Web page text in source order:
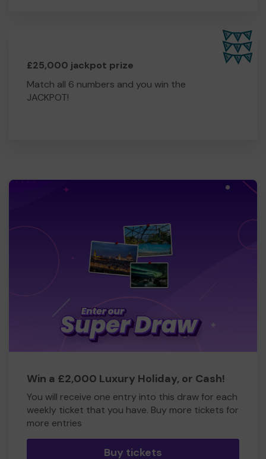
£25,000 jackpot prize
Match all 6 numbers and you win the
JACKPOT!
Win a £2,000 Luxury Holiday, or Cash!
You will receive one entry into this draw for each
weekly ticket that you have. Buy more tickets for
more entries
Buy tickets